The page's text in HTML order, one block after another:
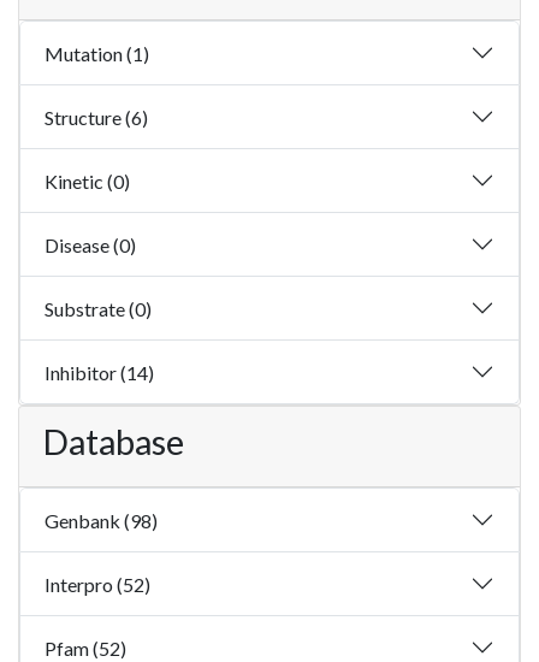
Mutation (1)
Structure (6)
Kinetic (0)
Disease (0)
Substrate (0)
Inhibitor (14)
Database
Genbank (98)
Interpro (52)
Pfam (52)